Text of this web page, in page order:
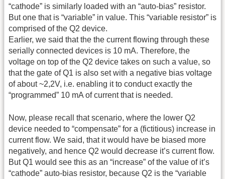
“cathode” is similarly loaded with an “auto-bias” resistor.
But one that is “variable” in value. This “variable resistor” is
comprised of the Q2 device.
Earlier, we said that the the current flowing through these
serially connected devices is 10 mA. Therefore, the
voltage on top of the Q2 device takes on such a value, so
that the gate of Q1 is also set with a negative bias voltage
of about ~2,2V, i.e. enabling it to conduct exactly the
“programmed” 10 mA of current that is needed.
Now, please recall that scenario, where the lower Q2
device needed to “compensate” for a (fictitious) increase in
current flow. We said, that it would have be biased more
negatively, and hence Q2 would decrease it’s current flow.
But Q1 would see this as an “increase” of the value of it’s
“cathode” auto-bias resistor, because Q2 is the “variable